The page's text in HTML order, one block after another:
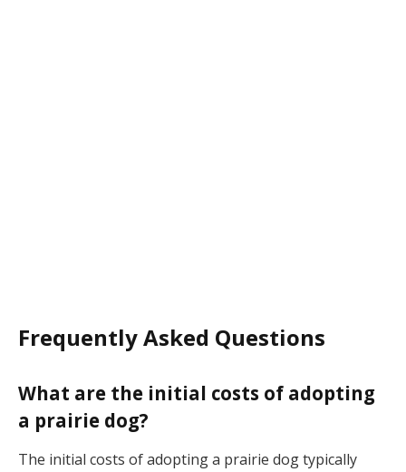
Frequently Asked Questions
What are the initial costs of adopting
a prairie dog?
The initial costs of adopting a prairie dog typically